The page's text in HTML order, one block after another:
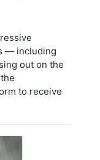
— including
out on the
to receive